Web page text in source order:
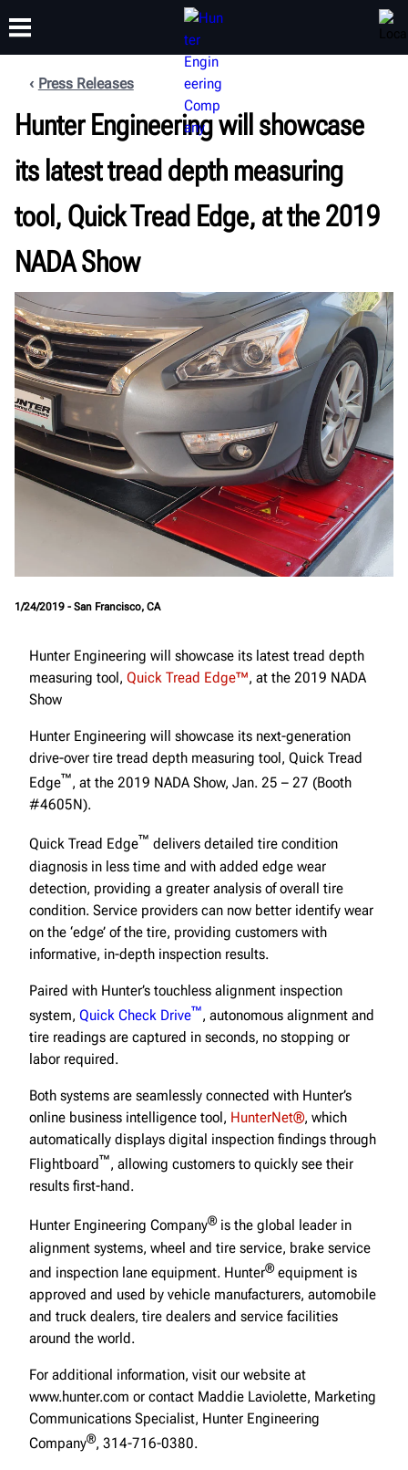
PRODUCTS SUPPORT
TRAINING
ABOUT
Press Releases
Hunter Engineering will showcase
its latest tread depth measuring
tool, Quick Tread Edge, at the 2019
NADA Show
1/24/2019 - San Francisco, CA
Hunter Engineering will showcase its latest tread depth
measuring tool, Quick Tread Edge™, at the 2019 NADA
Show
Hunter Engineering will showcase its next-generation
drive-over tire tread depth measuring tool, Quick Tread
Edge™, at the 2019 NADA Show, Jan. 25 – 27 (Booth
#4605N).
Quick Tread Edge™ delivers detailed tire condition
diagnosis in less time and with added edge wear
detection, providing a greater analysis of overall tire
condition. Service providers can now better identify wear
on the ‘edge’ of the tire, providing customers with
informative, in-depth inspection results.
Paired with Hunter’s touchless alignment inspection
system, Quick Check Drive™, autonomous alignment and
tire readings are captured in seconds, no stopping or
labor required.
Both systems are seamlessly connected with Hunter’s
online business intelligence tool, HunterNet®, which
automatically displays digital inspection findings through
Flightboard™, allowing customers to quickly see their
results first-hand.
Hunter Engineering Company®is the global leader in
alignment systems, wheel and tire service, brake service
and inspection lane equipment. Hunter®equipment is
approved and used by vehicle manufacturers, automobile
and truck dealers, tire dealers and service facilities
around the world.
For additional information, visit our website at
www.hunter.com or contact Maddie Laviolette, Marketing
Communications Specialist, Hunter Engineering
Company®, 314-716-0380.